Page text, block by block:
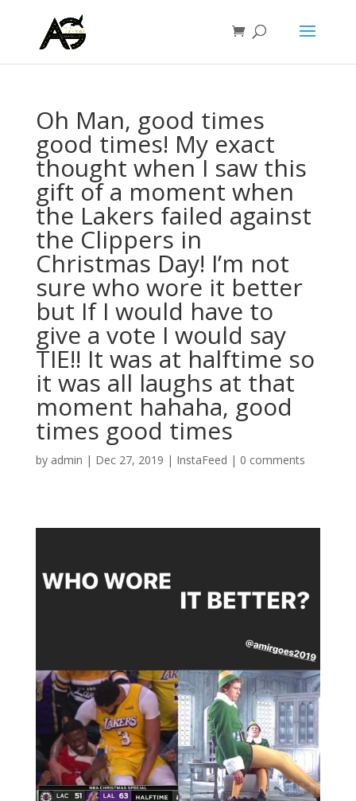
Oh Man, good times
good times! My exact
thought when I saw this
gift of a moment when
the Lakers failed against
the Clippers in
Christmas Day! I’m not
sure who wore it better
but If I would have to
give a vote I would say
TIE!! It was at halftime so
it was all laughs at that
moment hahaha, good
times good times
by admin | Dec 27, 2019 | InstaFeed | 0 comments